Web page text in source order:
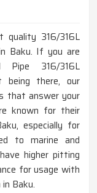
quality 316/316L
Baku. If you are
316/316L
being there, our
that answer your
known for their
especially for
to marine and
higher pitting
for usage with
Baku.